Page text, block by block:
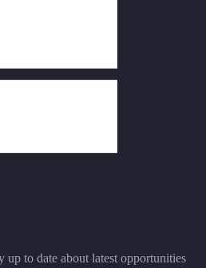
up to date about latest opportunities